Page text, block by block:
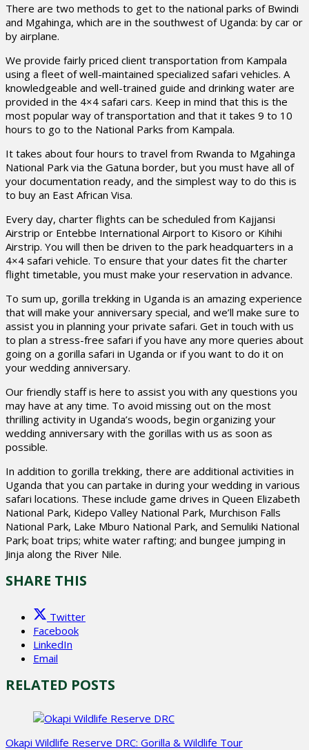
There are two methods to get to the national parks of Bwindi
and Mgahinga, which are in the southwest of Uganda: by car or
by airplane.
We provide fairly priced client transportation from Kampala
using a fleet of well-maintained specialized safari vehicles. A
knowledgeable and well-trained guide and drinking water are
provided in the 4×4 safari cars. Keep in mind that this is the
most popular way of transportation and that it takes 9 to 10
hours to go to the National Parks from Kampala.
It takes about four hours to travel from Rwanda to Mgahinga
National Park via the Gatuna border, but you must have all of
your documentation ready, and the simplest way to do this is
to buy an East African Visa.
Every day, charter flights can be scheduled from Kajjansi
Airstrip or Entebbe International Airport to Kisoro or Kihihi
Airstrip. You will then be driven to the park headquarters in a
4×4 safari vehicle. To ensure that your dates fit the charter
flight timetable, you must make your reservation in advance.
To sum up, gorilla trekking in Uganda is an amazing experience
that will make your anniversary special, and we’ll make sure to
assist you in planning your private safari. Get in touch with us
to plan a stress-free safari if you have any more queries about
going on a gorilla safari in Uganda or if you want to do it on
your wedding anniversary.
Our friendly staff is here to assist you with any questions you
may have at any time. To avoid missing out on the most
thrilling activity in Uganda’s woods, begin organizing your
wedding anniversary with the gorillas with us as soon as
possible.
In addition to gorilla trekking, there are additional activities in
Uganda that you can partake in during your wedding in various
safari locations. These include game drives in Queen Elizabeth
National Park, Kidepo Valley National Park, Murchison Falls
National Park, Lake Mburo National Park, and Semuliki National
Park; boat trips; white water rafting; and bungee jumping in
Jinja along the River Nile.
SHARE THIS
Twitter
Facebook
LinkedIn
Email
RELATED POSTS
Okapi Wildlife Reserve DRC: Gorilla & Wildlife Tour